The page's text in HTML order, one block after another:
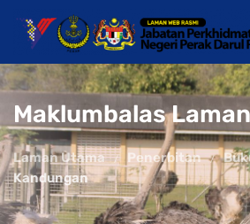
Maklumbalas
Laman Utama Penerbitan
Kandungan